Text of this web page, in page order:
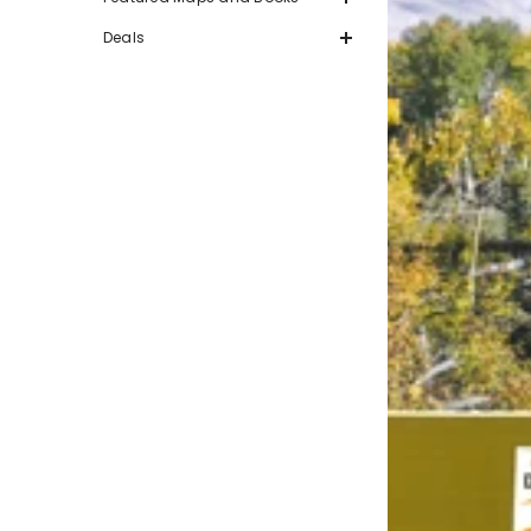
Deals